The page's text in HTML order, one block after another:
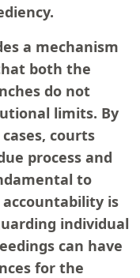
a mechanism
both the
do not
limits. By
courts
process and
to
is
individual
can have
for the